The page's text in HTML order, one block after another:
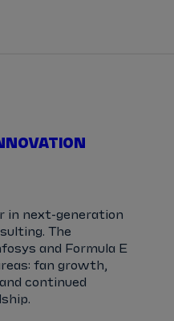
in next-generation
The
and Formula E
fan growth,
continued